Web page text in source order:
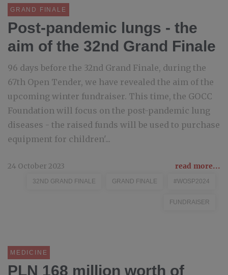
GRAND FINALE
Post-pandemic lungs - the
aim of the 32nd Grand Finale
96 days before the 32nd Grand Finale, during the
67th Open Tender, we have revealed the aim of the
upcoming winter fundraiser. This time, the GOCC
Foundation will focus on the post-pandemic lung
diseases - the raised funds will be used to purchase
equipment for children'...
24 October 2023 read more...
32ND GRAND FINALE GRAND FINALE #WOSP2024
FUNDRAISER
MEDICINE
PLN 168 million worth of